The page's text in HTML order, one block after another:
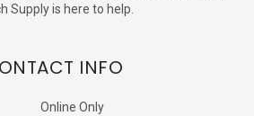
Supply is here to help.
INFO
Online Only